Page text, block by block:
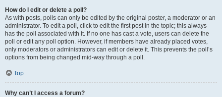
How do I edit or delete a poll?
As with posts, polls can only be edited by the original poster, a moderator or an
administrator. To edit a poll, click to edit the first post in the topic; this always
has the poll associated with it. If no one has cast a vote, users can delete the
poll or edit any poll option. However, if members have already placed votes,
only moderators or administrators can edit or delete it. This prevents the poll’s
options from being changed mid-way through a poll.
Top
Why can’t I access a forum?